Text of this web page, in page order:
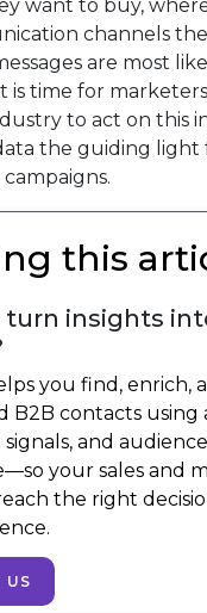
want to buy,
channels
are most
is time for
to act on this
the guiding light
this
turn insights
you find, enrich,
B2B contacts using
and audience
your sales and
the right
US